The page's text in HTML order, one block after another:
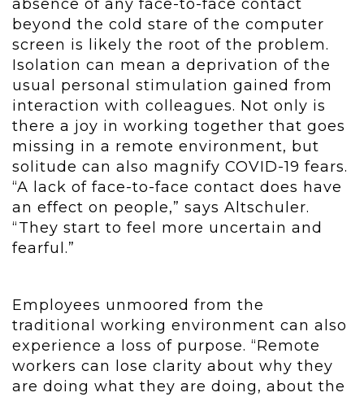
absence of any face-to-face contact
beyond the cold stare of the computer
screen is likely the root of the problem.
Isolation can mean a deprivation of the
usual personal stimulation gained from
interaction with colleagues. Not only is
there a joy in working together that goes
missing in a remote environment, but
solitude can also magnify COVID-19 fears.
“A lack of face-to-face contact does have
an effect on people,” says Altschuler.
“They start to feel more uncertain and
fearful.”
Employees unmoored from the
traditional working environment can also
experience a loss of purpose. “Remote
workers can lose clarity about why they
are doing what they are doing, about the